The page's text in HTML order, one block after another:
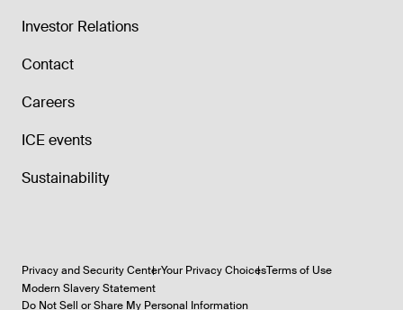
Investor Relations
Contact
Careers
ICE events
Sustainability
Privacy and Security CenterYour Privacy ChoicesTerms of Use
Modern Slavery Statement
Do Not Sell or Share My Personal Information